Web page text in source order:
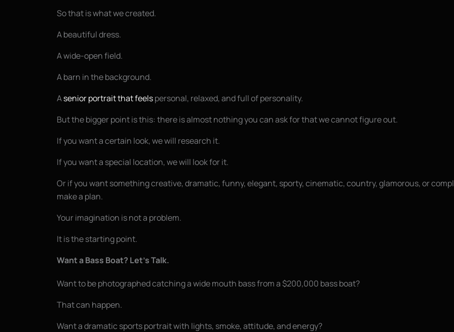
So that is what we created.
A beautiful dress.
A wide-open field.
A barn in the background.
Asenior portrait that feelspersonal, relaxed, and full of personality.
But the bigger point is this: there is almost nothing you can ask for that we cannot figure out.
If you want a certain look, we will research it.
If you want a special location, we will look for it.
Or if you want something creative, dramatic, funny, elegant, sporty, cinematic, country, glamorous, or
make a plan.
Your imagination is not a problem.
It is the starting point.
Want a Bass Boat? Let’s Talk.
Want to be photographed catching a wide mouth bass from a $200,000 bass boat?
That can happen.
Want a dramatic sports portrait with lights, smoke, attitude, and energy?